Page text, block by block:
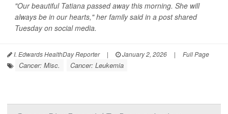
"Our beautiful Tatiana passed away this morning. She will
always be in our hearts," her family said in a post shared
Tuesday on social media.
I. Edwards HealthDay Reporter | January 2, 2026 | Full Page
Cancer: Misc. Cancer: Leukemia